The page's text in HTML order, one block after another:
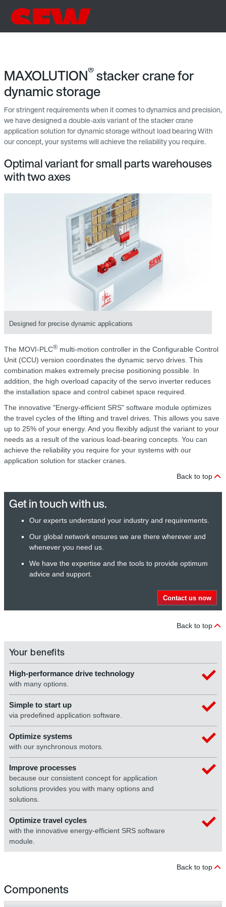
MAXOLUTION®stacker crane for
dynamic storage
For stringent requirements when it comes to dynamics and precision,
we have designed a double-axis variant of the stacker crane
application solution for dynamic storage without load bearing With
our concept, your systems will achieve the reliability you require.
Optimal variant for small parts warehouses
with two axes
Designed for precise dynamic applications
The MOVI-PLC® multi-motion controller in the Configurable Control
Unit (CCU) version coordinates the dynamic servo drives. This
combination makes extremely precise positioning possible. In
addition, the high overload capacity of the servo inverter reduces
the installation space and control cabinet space required.
The innovative "Energy-efficient SRS" software module optimizes
the travel cycles of the lifting and travel drives. This allows you save
up to 25% of your energy. And you flexibly adjust the variant to your
needs as a result of the various load-bearing concepts. You can
achieve the reliability you require for your systems with our
application solution for stacker cranes.
Back to top
Get in touch with us.
Our experts understand your industry and requirements.
Our global network ensures we are there wherever and
whenever you need us.
We have the expertise and the tools to provide optimum
advice and support.
Contact us now
Back to top
Your benefits
High-performance drive technology
with many options.
Simple to start up
via predefined application software.
Optimize systems
with our synchronous motors.
Improve processes
because our consistent concept for application
solutions provides you with many options and
solutions.
Optimize travel cycles
with the innovative energy-efficient SRS software
module.
Back to top
Components